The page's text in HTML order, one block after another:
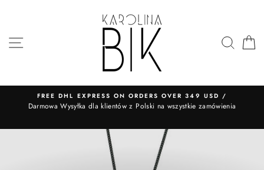
SITE NAVIGATION
FREE DHL EXPRESS ON ORDERS OVER 349 USD /
​Darmowa Wysyłka dla klientów z Polski na wszystkie zamówienia